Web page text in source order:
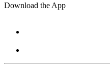
Download the App